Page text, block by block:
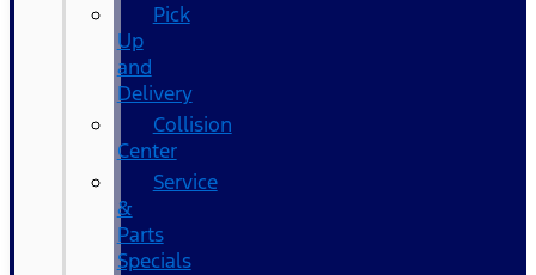
Pick
Up
and
Delivery
Collision
Center
Service
&
Parts
Specials